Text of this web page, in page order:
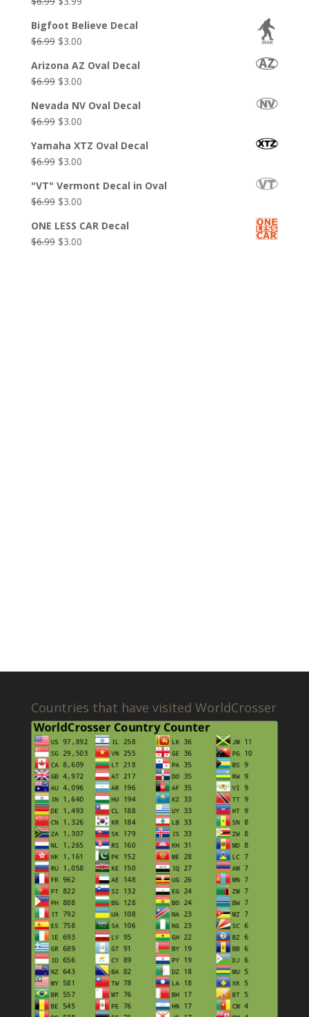
was:
$6.99.
is:
$3.99.
Bigfoot Believe Decal
$6.99 Original
was:
$6.99.
$3.00Current
is:
$3.00.
Arizona AZ Oval Decal
$6.99 Original
was:
$6.99.
$3.00Current
is:
$3.00.
Nevada NV Oval Decal
$6.99 Original
was:
$6.99.
$3.00Current
is:
$3.00.
Yamaha XTZ Oval Decal
$6.99 Original
was:
$6.99.
$3.00Current
is:
$3.00.
"VT" Vermont Decal in Oval
$6.99 Original
was:
$6.99.
$3.00Current
is:
$3.00.
ONE LESS CAR Decal
$6.99 Original
$3.00Current
Countries that have visited WorldCrosser